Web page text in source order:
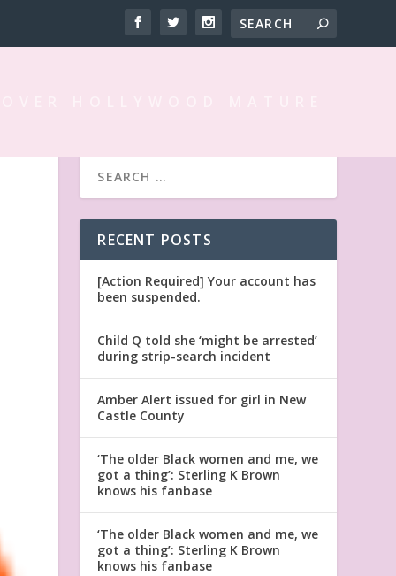
RECENT POSTS
[Action Required] Your account has
been suspended.
Child Q told she ‘might be arrested’
during strip-search incident
Amber Alert issued for girl in New
Castle County
‘The older Black women and me, we
got a thing’: Sterling K Brown
knows his fanbase
‘The older Black women and me, we
got a thing’: Sterling K Brown
knows his fanbase